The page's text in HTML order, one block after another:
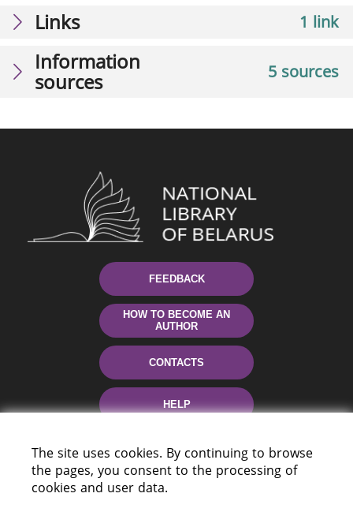
1 link
Links
5 sources
Information
sources
FEEDBACK
HOW TO BECOME AN
AUTHOR
CONTACTS
HELP
The site uses cookies. By continuing to browse
the pages, you consent to the processing of
cookies and user data.